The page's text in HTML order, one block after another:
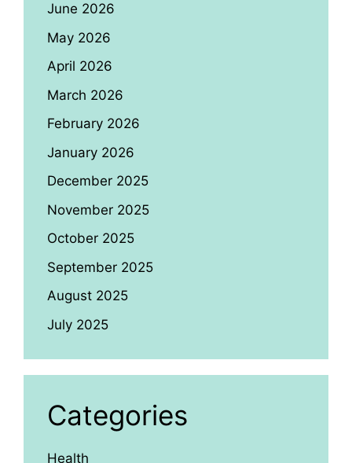
June 2026
May 2026
April 2026
March 2026
February 2026
January 2026
December 2025
November 2025
October 2025
September 2025
August 2025
July 2025
Categories
Health